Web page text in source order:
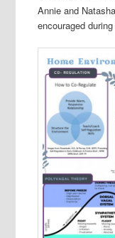
Annie and
encouraged